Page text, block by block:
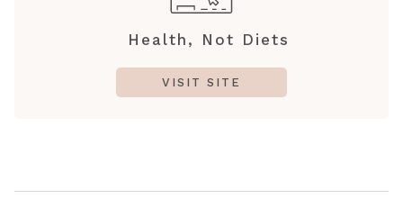
Health, Not Diets
VISIT SITE